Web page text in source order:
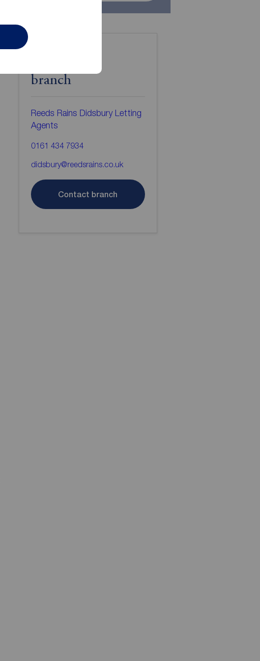
branch
Reeds Rains Didsbury Letting
Agents
0161 434 7934
didsbury@reedsrains.co.uk
Contact branch